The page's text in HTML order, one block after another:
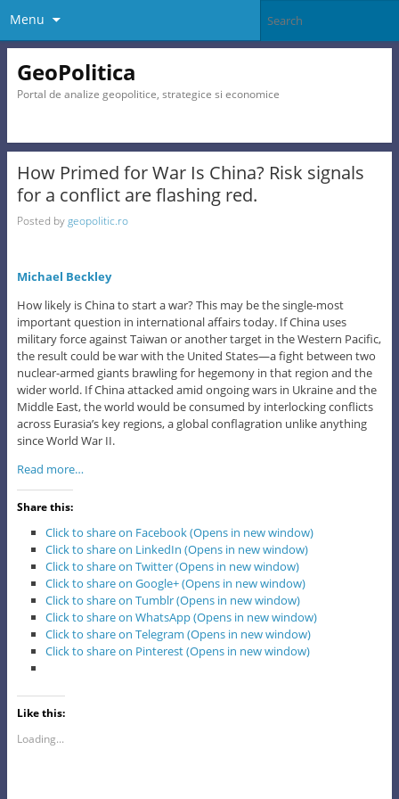
Menu
GeoPolitica
Portal de analize geopolitice, strategice si economice
How Primed for War Is China? Risk signals
for a conflict are flashing red.
Posted bygeopolitic.ro
Michael Beckley
How likely is China to start a war? This may be the single-most
important question in international affairs today. If China uses
military force against Taiwan or another target in the Western Pacific,
the result could be war with the United States—a fight between two
nuclear-armed giants brawling for hegemony in that region and the
wider world. If China attacked amid ongoing wars in Ukraine and the
Middle East, the world would be consumed by interlocking conflicts
across Eurasia’s key regions, a global conflagration unlike anything
since World War II.
Read more…
Share this:
Click to share on Facebook (Opens in new window)
Click to share on LinkedIn (Opens in new window)
Click to share on Twitter (Opens in new window)
Click to share on Google+ (Opens in new window)
Click to share on Tumblr (Opens in new window)
Click to share on WhatsApp (Opens in new window)
Click to share on Telegram (Opens in new window)
Click to share on Pinterest (Opens in new window)
Like this:
Loading...